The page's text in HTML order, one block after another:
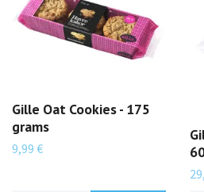
Gille Oat Cookies - 175
grams
9,99 €